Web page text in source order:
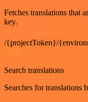
Fetches translations that
key.
/{projectToken}/
GET
Search translations
Searches for translations